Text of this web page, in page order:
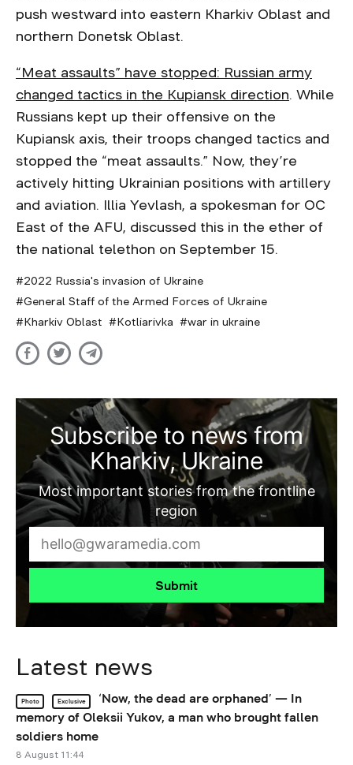
push westward into eastern Kharkiv Oblast and
northern Donetsk Oblast.
“Meat assaults” have stopped: Russian army
changed tactics in the Kupiansk direction. While
Russians kept up their offensive on the
Kupiansk axis, their troops changed tactics and
stopped the “meat assaults.” Now, they’re
actively hitting Ukrainian positions with artillery
and aviation. Illia Yevlash, a spokesman for OC
East of the AFU, discussed this in the ether of
the national telethon on September 15.
2022 Russia's invasion of Ukraine
General Staff of the Armed Forces of Ukraine
Kharkiv Oblast
Kotliarivka war in ukraine
Subscribe to news from
Kharkiv, Ukraine
Most important stories from the frontline
region
Submit
Latest news
Photo Exclusive
‘Now, the dead are orphaned’ — In
memory of Oleksii Yukov, a man who brought fallen
soldiers home
8 August 11:44